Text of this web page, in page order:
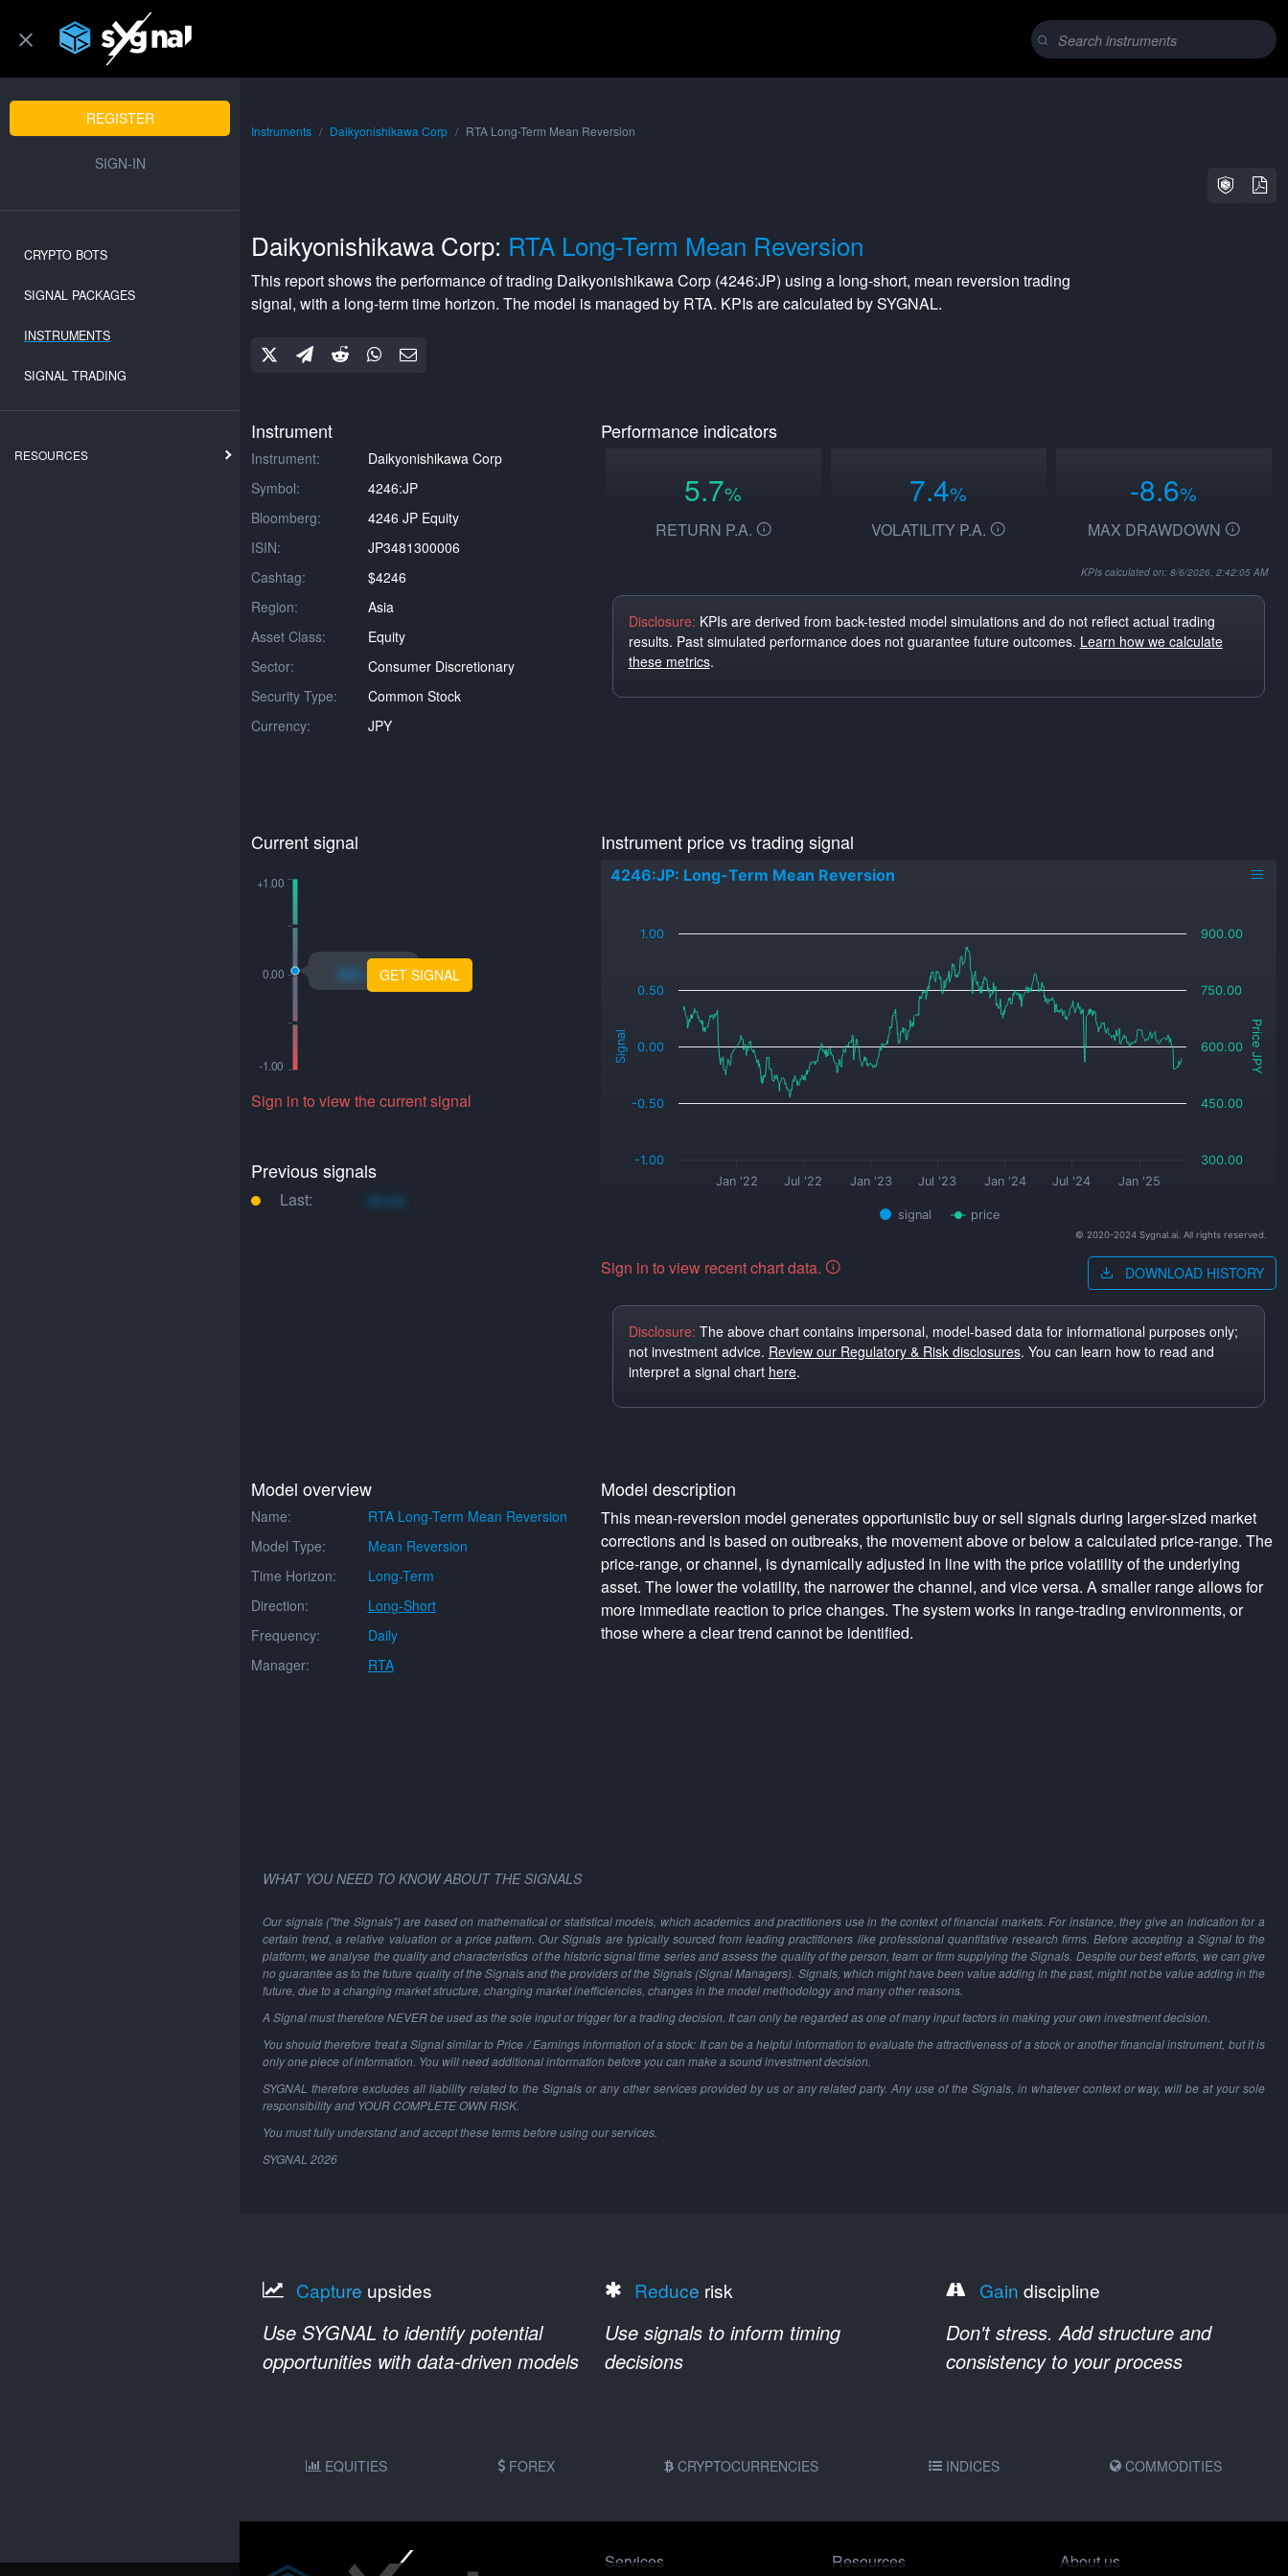
REGISTER
SIGN-IN
CRYPTO BOTS
SIGNAL PACKAGES
INSTRUMENTS
SIGNAL TRADING
RESOURCES
Instruments Daikyonishikawa Corp RTA Long-Term Mean Reversion
Daikyonishikawa Corp: RTA Long-Term Mean Reversion
This report shows the performance of trading Daikyonishikawa Corp (4246:JP) using a long-short, mean reversion trading
signal, with a long-termtime horizon. The model is managed by RTA. KPIs are calculated by SYGNAL.
Instrument
Instrument:
Daikyonishikawa Corp
Symbol:
4246:JP
Bloomberg:
4246 JP Equity
ISIN:
JP3481300006
Cashtag:
$4246
Region:
Asia
Asset Class:
Equity
Sector:
Consumer Discretionary
Security Type:
Common Stock
Currency:
JPY
Performance indicators
5.7%
RETURN P.A.
7.4%
VOLATILITY P.A.
-8.6%
MAX DRAWDOWN
KPIs calculated on: 8/6/2026, 2:42:05 AM
Disclosure: KPIs are derived from back-tested model simulations and do not reflect actual trading
results. Past simulated performance does not guarantee future outcomes. Learn how we calculate
these metrics.
Current signal
xo.xoGET SIGNAL
Sign in to view the current signal
Previous signals
Last: xo.xo
Instrument price vs trading signal
Signal Price JPY
4246:JP: Long-Term Mean Reversion
signal price
Jan '22 Jul '22 Jan '23 Jul '23 Jan '24 Jul '24 Jan '25
-1.00
-0.50
0.00
0.50
1.00
300.00
450.00
600.00
750.00
900.00
© 2020-2024 Sygnal.ai. All rights reserved.
Sign in to view recent chart data. DOWNLOAD HISTORY
Disclosure: The above chart contains impersonal, model-based data for informational purposes only;
not investment advice. Review our Regulatory & Risk disclosures. You can learn how to read and
interpret a signal chart here.
Model overview
Name:
RTA Long-Term Mean Reversion
Model Type:
Mean Reversion
Time Horizon:
Long-Term
Direction:
Long-Short
Frequency:
Daily
Manager:
RTA
Model description
This mean-reversion model generates opportunistic buy or sell signals during larger-sized market
corrections and is based on outbreaks, the movement above or below a calculated price-range. The
price-range, or channel, is dynamically adjusted in line with the price volatility of the underlying
asset. The lower the volatility, the narrower the channel, and vice versa. A smaller range allows for
more immediate reaction to price changes. The system works in range-trading environments, or
those where a clear trend cannot be identified.
WHAT YOU NEED TO KNOW ABOUT THE SIGNALS
Our signals ("the Signals") are based on mathematical or statistical models, which academics and practitioners use in the context of financial markets. For instance, they give an indication for a
certain trend, a relative valuation or a price pattern. Our Signals are typically sourced from leading practitioners like professional quantitative research firms. Before accepting a Signal to the
platform, we analyse the quality and characteristics of the historic signal time series and assess the quality of the person, team or firm supplying the Signals. Despite our best efforts, we can give
no guarantee as to the future quality of the Signals and the providers of the Signals (Signal Managers). Signals, which might have been value adding in the past, might not be value adding in the
future, due to a changing market structure, changing market inefficiencies, changes in the model methodology and many other reasons.
A Signal must therefore NEVER be used as the sole input or trigger for a trading decision. It can only be regarded as one of many input factors in making your own investment decision.
You should therefore treat a Signal similar to Price / Earnings information of a stock: It can be a helpful information to evaluate the attractiveness of a stock or another financial instrument, but it is
only one piece of information. You will need additional information before you can make a sound investment decision.
SYGNAL therefore excludes all liability related to the Signals or any other services provided by us or any related party. Any use of the Signals, in whatever context or way, will be at your sole
responsibility and YOUR COMPLETE OWN RISK.
You must fully understand and accept these terms before using our services.
SYGNAL 2026
Capture upsides
Use SYGNAL to identify potential
opportunities with data-driven models
Reduce risk
Use signals to inform timing
decisions
Gain discipline
Don't stress. Add structure and
consistency to your process
EQUITIES FOREX CRYPTOCURRENCIES INDICES COMMODITIES
Services Resources About us